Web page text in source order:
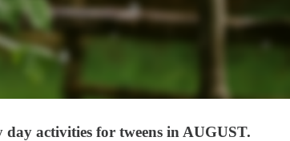
activities for tweens in AUGUST.